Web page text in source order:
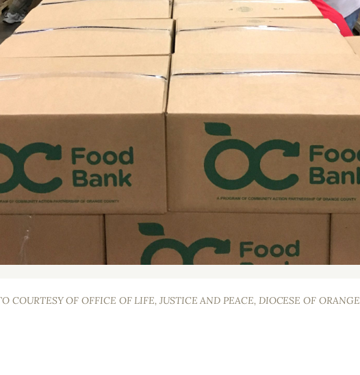
COURTESY OF OFFICE OF LIFE, JUSTICE AND PEACE, DIOCESE OF ORANGE